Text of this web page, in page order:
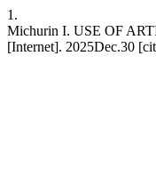
1.
Michurin I. USE OF
[Internet]. 2025Dec.30